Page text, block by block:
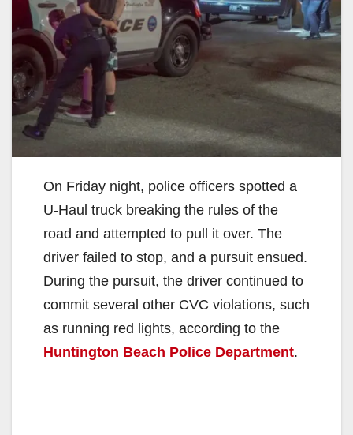
On Friday night, police officers spotted a
U-Haul truck breaking the rules of the
road and attempted to pull it over. The
driver failed to stop, and a pursuit ensued.
During the pursuit, the driver continued to
commit several other CVC violations, such
as running red lights, according to the
Huntington Beach Police Department.